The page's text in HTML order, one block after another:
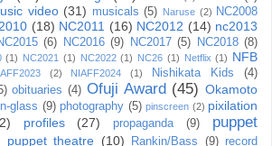
video (31) musicals (5) Naruse (2) NC2008
(18) NC2011 (16) NC2012 (14) nc2013
(6) NC2016 (9) NC2017 (5) NC2018 (8)
(1) NC2021 (1) NC2022 (1) NC26 (1) Netflix (1) NFB
(2) NIAFF2024 (1) Nishikata Kids
(4)
obituaries (4) Ofuji Award (45) Okamoto
glass (9) photography (5) pinscreen (2) pixilation
profiles (27) propaganda (9)
puppet
puppet theatre (10) Rankin/Bass (9) record